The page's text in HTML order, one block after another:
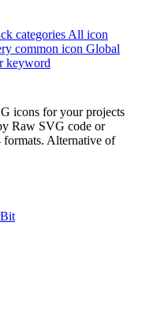
categories All icon
common icon Global
keyword
icons for your projects
Raw SVG code or
Alternative of